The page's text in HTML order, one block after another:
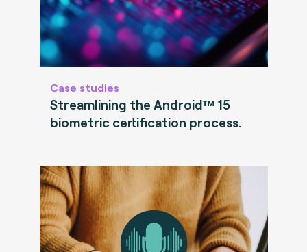
Case studies
Streamlining the Android™ 15
biometric certification process.